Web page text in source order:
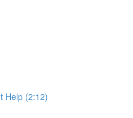
Help (2:12)